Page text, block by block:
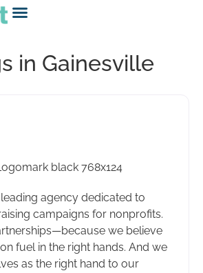
in Gainesville
agency dedicated to
campaigns for nonprofits.
we believe
fuel in the right hands. And we
as the right hand to our